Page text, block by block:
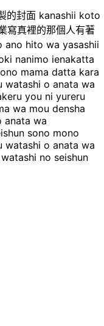
的封面 kanashii koto
真裡的那個人有著
ano hito wa yasashii
nanimo ienakatta
mama datta kara
watashi o anata wa
you ni yureru
wa mou densha
anata wa
sono mono
watashi o anata wa
no seishun